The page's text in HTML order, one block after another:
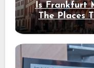
Is Frankfurt
The Places